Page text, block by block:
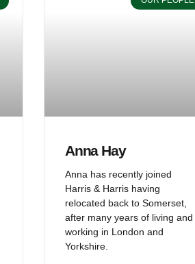
Anna Hay
Anna has recently joined
Harris & Harris having
relocated back to Somerset,
after many years of living and
working in London and
Yorkshire.